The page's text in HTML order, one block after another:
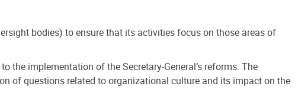
bodies) to ensure that its activities focus on those areas of
the implementation of the Secretary-General’s reforms. The
of questions related to organizational culture and its impact on the